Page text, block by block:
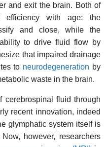
and exit the brain. Both of
efficiency with age: the
and close, while the
to drive fluid flow by
that impaired drainage
to neurodegeneration by
waste in the brain.
fluid through
recent innovation, indeed
glymphatic system itself is
however, researchers